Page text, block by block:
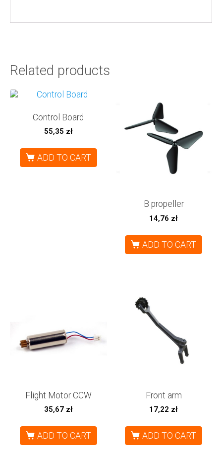
Related products
Control Board
55,35 zł
ADD TO CART
B propeller
14,76 zł
ADD TO CART
Flight Motor CCW
35,67 zł
ADD TO CART
Front arm
17,22 zł
ADD TO CART